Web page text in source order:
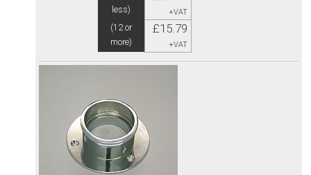
less)
+VAT
(12 or
more)
£15.79
+VAT